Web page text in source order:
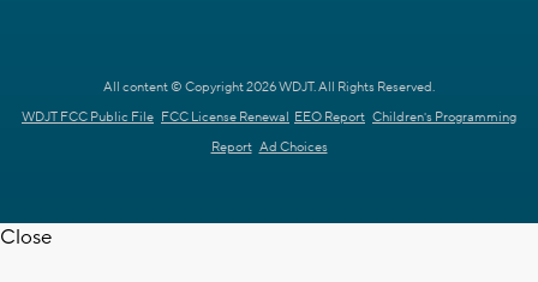
All content © Copyright 2026 WDJT. All Rights Reserved.
WDJT FCC Public File FCC License Renewal EEO Report Children's Programming
Report Ad Choices
Close